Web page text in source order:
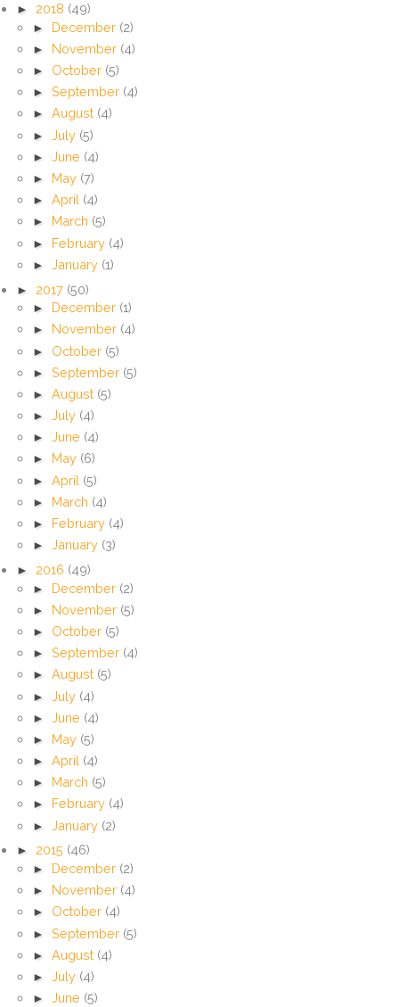
► 2018 (49)
► December (2)
► November (4)
► October (5)
► September (4)
► August (4)
► July (5)
► June (4)
► May (7)
► April (4)
► March (5)
► February (4)
► January (1)
► 2017 (50)
► December (1)
► November (4)
► October (5)
► September (5)
► August (5)
► July (4)
► June (4)
►
May (6)
► April (5)
► March (4)
► February (4)
► January (3)
► 2016 (49)
► December (2)
► November (5)
► October (5)
► September (4)
► August (5)
► July (4)
► June (4)
► May (5)
► April (4)
► March (5)
►
February (4)
► January (2)
► 2015 (46)
► December (2)
► November (4)
► October (4)
► September (5)
► August (4)
► July (4)
► June (5)